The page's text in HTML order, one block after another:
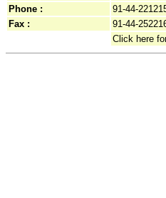
Phone :
91-44-
Fax :
91-44-
Click here